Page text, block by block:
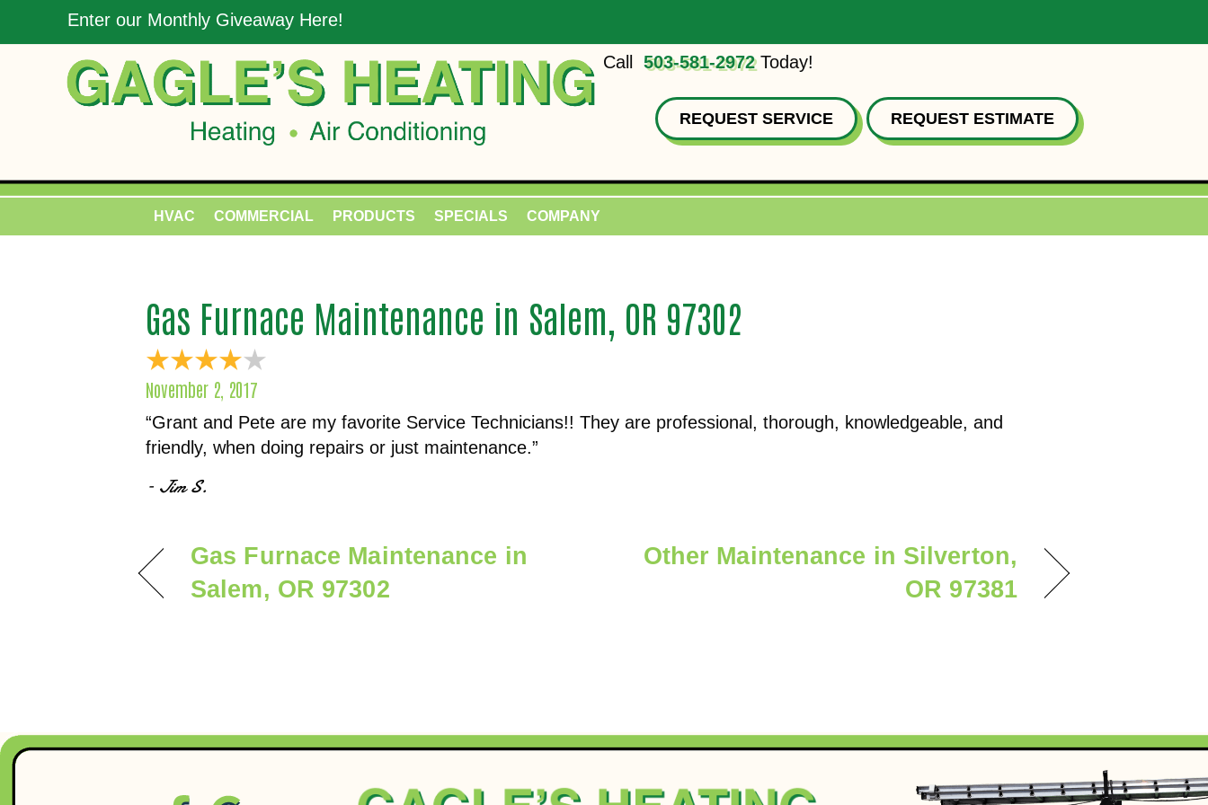
Enter our Monthly Giveaway Here!
Call 503-581-2972Today!
REQUEST SERVICE REQUEST ESTIMATE
HVAC COMMERCIAL PRODUCTS SPECIALS COMPANY
Gas Furnace Maintenance in Salem, OR 97302
November 2, 2017
“Grant and Pete are my favorite Service Technicians!! They are professional, thorough, knowledgeable, and
friendly, when doing repairs or just maintenance.”
– Jim S.
Gas Furnace Maintenance in
Salem, OR 97302
Other Maintenance in Silverton,
OR 97381